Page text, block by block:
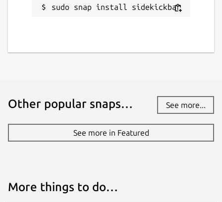
sudo snap install sidekickbar
Other popular snaps… See more...
See more in Featured
More things to do…